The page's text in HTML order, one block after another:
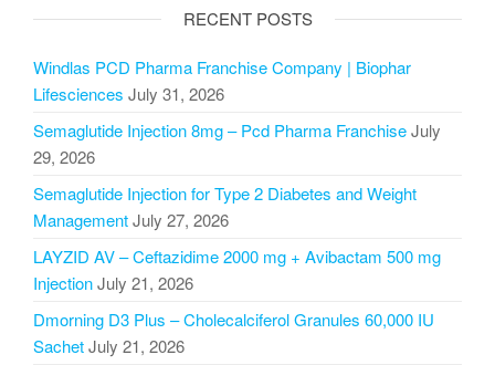
RECENT POSTS
Windlas PCD Pharma Franchise Company | Biophar
Lifesciences July 31, 2026
Semaglutide Injection 8mg – Pcd Pharma FranchiseJuly
29, 2026
Semaglutide Injection for Type 2 Diabetes and Weight
ManagementJuly 27, 2026
LAYZID AV – Ceftazidime 2000 mg + Avibactam 500 mg
InjectionJuly 21, 2026
Dmorning D3 Plus – Cholecalciferol Granules 60,000 IU
SachetJuly 21, 2026